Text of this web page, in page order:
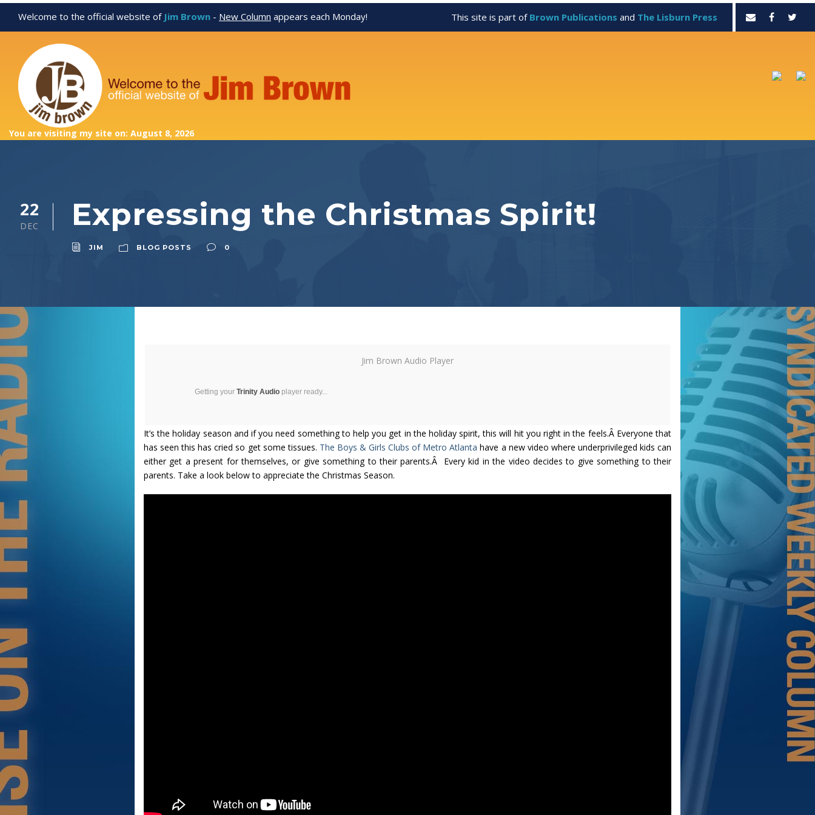
Welcome to the official website of Jim Brown - New Column appears each Monday! This site is part of Brown Publications and The Lisburn Press
You are visiting my site on: August 8, 2026
22
DEC Expressing the Christmas Spirit!
JIM BLOG POSTS 0
Jim Brown Audio Player
Getting your Trinity Audio player ready...
It’s the holiday season and if you need something to help you get in the holiday spirit, this will hit you right in the feels.Â Everyone that
has seen this has cried so get some tissues. The Boys & Girls Clubs of Metro Atlanta have a new video where underprivileged kids can
either get a present for themselves, or give something to their parents.Â Every kid in the video decides to give something to their
parents. Take a look below to appreciate the Christmas Season.